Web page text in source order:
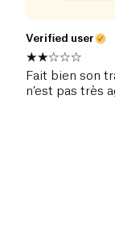
Verified user
Fait bien son
n’est pas très